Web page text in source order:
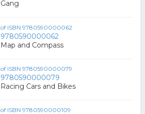
Gang
9780590000062
Map and Compass
9780590000079
Racing Cars and Bikes